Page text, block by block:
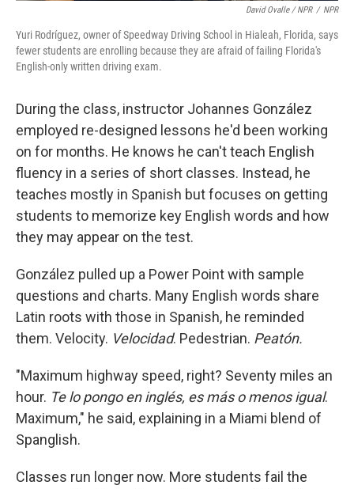
David Ovalle / NPR / NPR
Yuri Rodríguez, owner of Speedway Driving School in Hialeah, Florida, says
fewer students are enrolling because they are afraid of failing Florida's
English-only written driving exam.
During the class, instructor Johannes González
employed re-designed lessons he'd been working
on for months. He knows he can't teach English
fluency in a series of short classes. Instead, he
teaches mostly in Spanish but focuses on getting
students to memorize key English words and how
they may appear on the test.
González pulled up a Power Point with sample
questions and charts. Many English words share
Latin roots with those in Spanish, he reminded
them. Velocity. Velocidad. Pedestrian. Peatón.
"Maximum highway speed, right? Seventy miles an
hour. Te lo pongo en inglés, es más o menos igual.
Maximum," he said, explaining in a Miami blend of
Spanglish.
Classes run longer now. More students fail the